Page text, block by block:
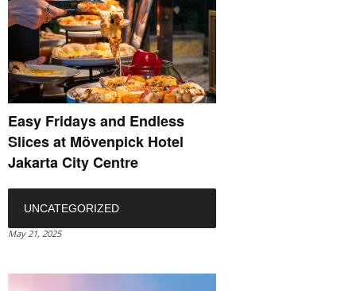
Easy Fridays and Endless
Slices at Mövenpick Hotel
Jakarta City Centre
UNCATEGORIZED
May 21, 2025